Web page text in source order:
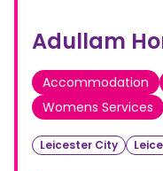
Adullam
Accommodation
Womens Services
Leicester City